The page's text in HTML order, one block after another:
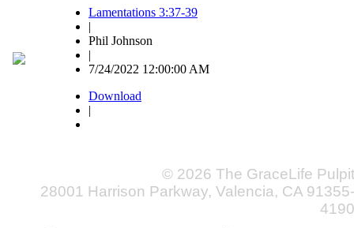
Lamentations 3:37-39
|
Phil Johnson
|
7/24/2022 12:00:00 AM
Download
|
© 2026 The GraceLife Pulpit
28001 Harrison Parkway, Valencia, CA 91355-
4190